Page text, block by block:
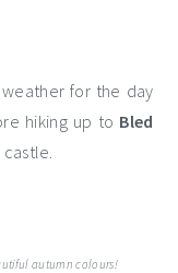
for the day
hiking up to Bled
autumn colours!